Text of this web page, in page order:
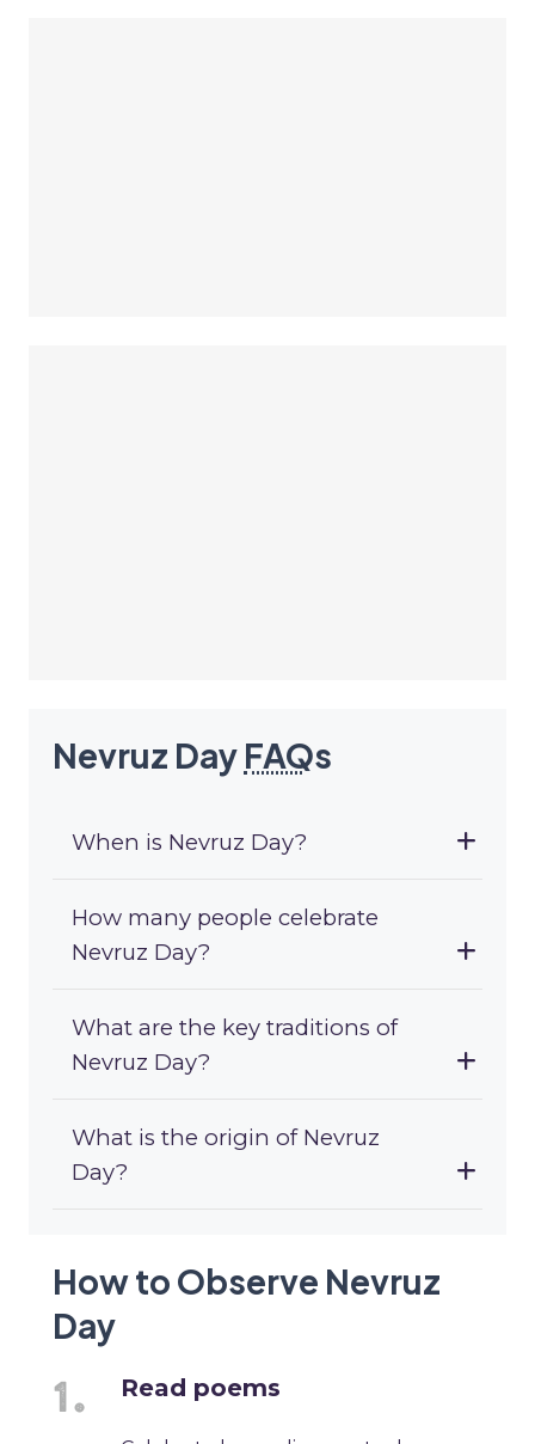
Nevruz Day FAQs
When is Nevruz Day?
How many people celebrate
Nevruz Day?
What are the key traditions of
Nevruz Day?
What is the origin of Nevruz
Day?
How to Observe Nevruz
Day
Read poems